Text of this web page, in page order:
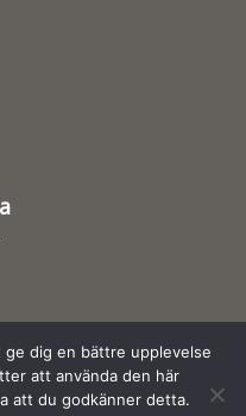
dig en bättre upplevelse
att använda den här
att du godkänner detta.